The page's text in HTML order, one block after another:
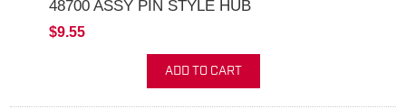
48700 ASSY PIN STYLE HUB
$9.55
ADD TO CART